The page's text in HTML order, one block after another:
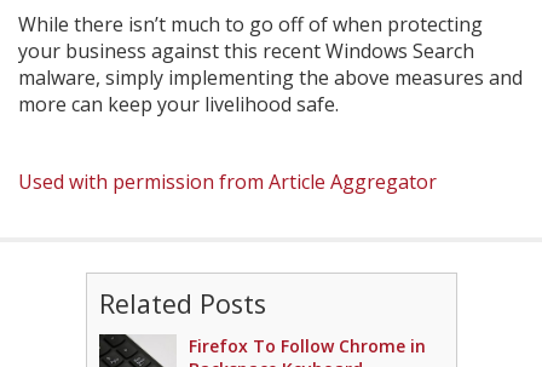
While there isn’t much to go off of when protecting
your business against this recent Windows Search
malware, simply implementing the above measures and
more can keep your livelihood safe.
Used with permission from Article Aggregator
Related Posts
Firefox To Follow Chrome in